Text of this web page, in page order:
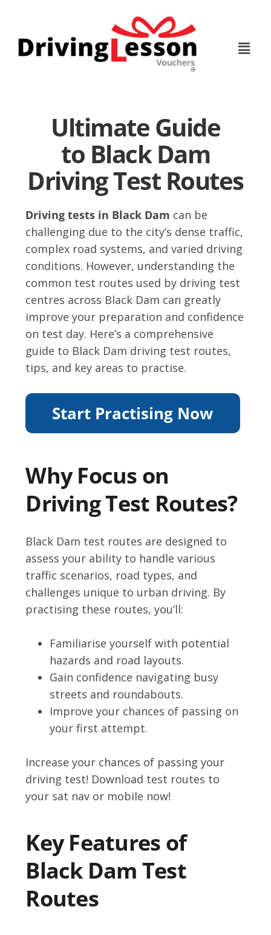
content
Ultimate Guide
to Black Dam
Driving Test Routes
Driving tests in Black Dam can be
challenging due to the city’s dense traffic,
complex road systems, and varied driving
conditions. However, understanding the
common test routes used by driving test
centres across Black Dam can greatly
improve your preparation and confidence
on test day. Here’s a comprehensive
guide to Black Dam driving test routes,
tips, and key areas to practise.
Why Focus on
Driving Test Routes?
Black Dam test routes are designed to
assess your ability to handle various
traffic scenarios, road types, and
challenges unique to urban driving. By
practising these routes, you’ll:
Familiarise yourself with potential
hazards and road layouts.
Gain confidence navigating busy
streets and roundabouts.
Improve your chances of passing on
your first attempt.
Increase your chances of passing your
driving test! Download test routes to
your sat nav or mobile now!
Key Features of
Black Dam Test
Routes